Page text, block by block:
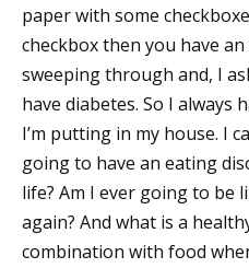
paper with some
checkbox then you have
sweeping through and, I
have diabetes. So I
I’m putting in my house. I
going to have an eating
life? Am I ever going to be
again? And what is a
combination with food